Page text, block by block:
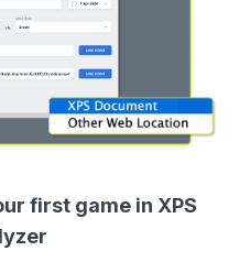
first game in XPS